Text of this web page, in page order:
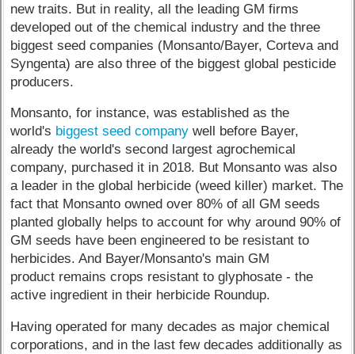
new traits. But in reality, all the leading GM firms
developed out of the chemical industry and the three
biggest seed companies (Monsanto/Bayer, Corteva and
Syngenta) are also three of the biggest global pesticide
producers.
Monsanto, for instance, was established as the
world's biggest seed company well before Bayer,
already the world's second largest agrochemical
company, purchased it in 2018. But Monsanto was also
a leader in the global herbicide (weed killer) market. The
fact that Monsanto owned over 80% of all GM seeds
planted globally helps to account for why around 90% of
GM seeds have been engineered to be resistant to
herbicides. And Bayer/Monsanto's main GM
product remains crops resistant to glyphosate - the
active ingredient in their herbicide Roundup.
Having operated for many decades as major chemical
corporations, and in the last few decades additionally as